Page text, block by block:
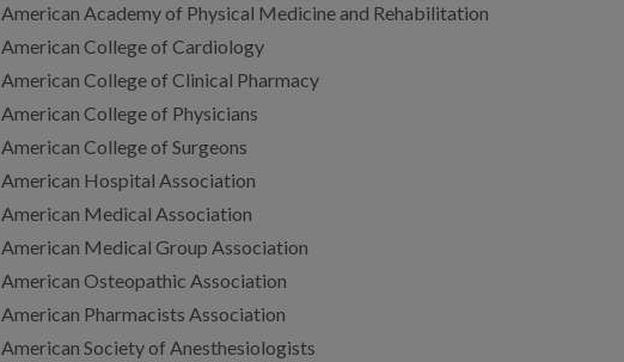
American Academy of Physical Medicine and Rehabilitation
American College of Cardiology
American College of Clinical Pharmacy
American College of Physicians
American College of Surgeons
American Hospital Association
American Medical Association
American Medical Group Association
American Osteopathic Association
American Pharmacists Association
American Society of Anesthesiologists